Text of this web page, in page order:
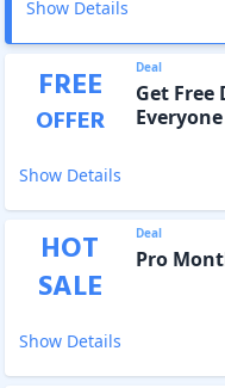
Show Details
FREE
OFFER
Deal
Get Free
Everyone
Show Details
HOT
SALE
Deal
Pro
Show Details